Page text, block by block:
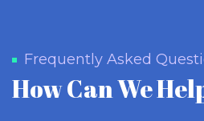
Frequently Asked
How Can We